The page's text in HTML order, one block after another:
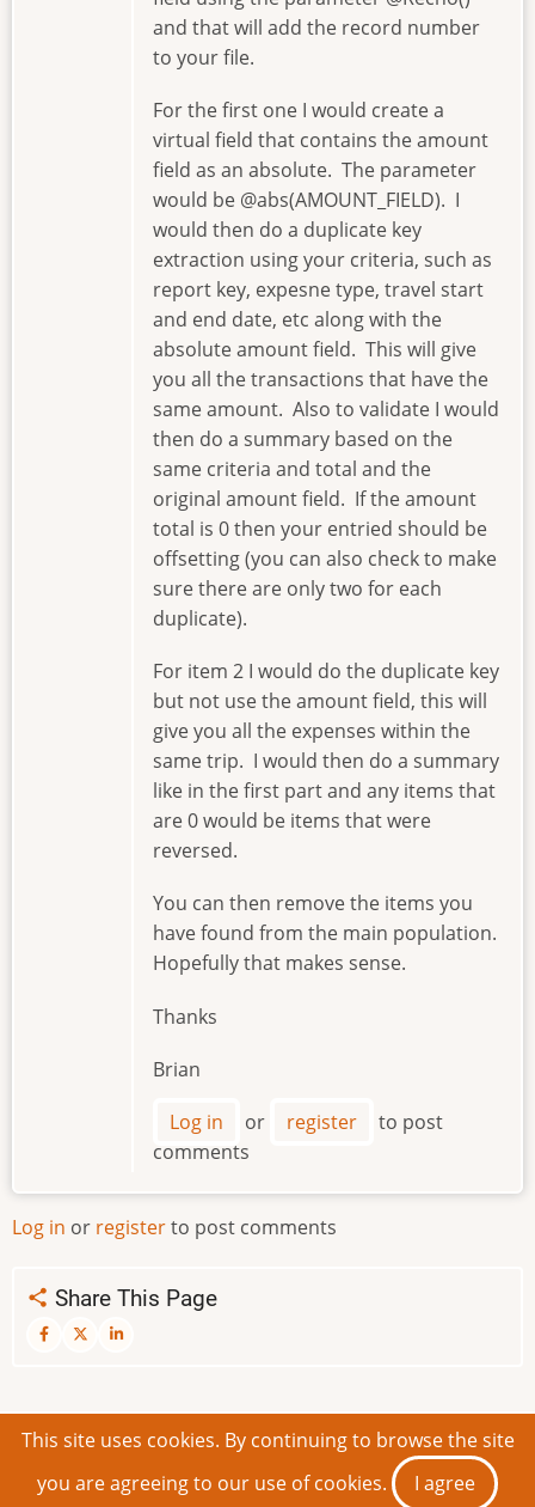
and that will add the record number
to your file.
For the first one I would create a
virtual field that contains the amount
field as an absolute. The parameter
would be @abs(AMOUNT_FIELD). I
would then do a duplicate key
extraction using your criteria, such as
report key, expesne type, travel start
and end date, etc along with the
absolute amount field. This will give
you all the transactions that have the
same amount. Also to validate I would
then do a summary based on the
same criteria and total and the
original amount field. If the amount
total is 0 then your entried should be
offsetting (you can also check to make
sure there are only two for each
duplicate).
For item 2 I would do the duplicate key
but not use the amount field, this will
give you all the expenses within the
same trip. I would then do a summary
like in the first part and any items that
are 0 would be items that were
reversed.
You can then remove the items you
have found from the main population.
Hopefully that makes sense.
Thanks
Brian
Log in or register
to post
comments
Log in or registerto post comments
Share This Page
© 2026 IDEAScripting and More, All rights reserved.
This site uses cookies. By continuing to browse the site
you are agreeing to our use of cookies.
I agree